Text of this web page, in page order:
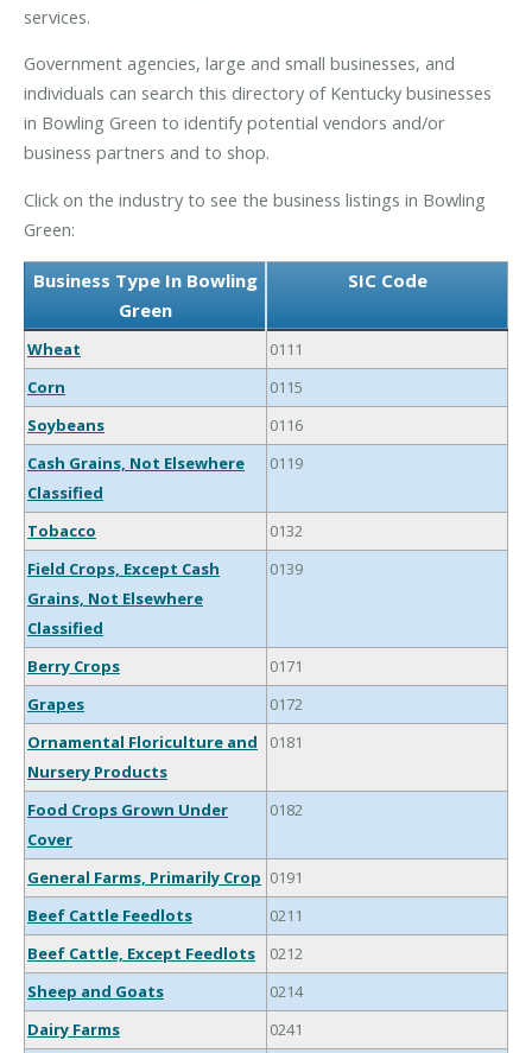
services.
Government agencies, large and small businesses, and
individuals can search this directory of Kentucky businesses
in Bowling Green to identify potential vendors and/or
business partners and to shop.
Click on the industry to see the business listings in Bowling
Green:
Business Type In Bowling
Green
SIC Code
Wheat
0111
Corn
0115
Soybeans
0116
Cash Grains, Not Elsewhere
Classified
0119
Tobacco
0132
Field Crops, Except Cash
Grains, Not Elsewhere
Classified
0139
Berry Crops
0171
Grapes
0172
Ornamental Floriculture and
Nursery Products
0181
Food Crops Grown Under
Cover
0182
General Farms, Primarily Crop 0191
Beef Cattle Feedlots
0211
Beef Cattle, Except Feedlots
0212
Sheep and Goats
0214
Dairy Farms
0241